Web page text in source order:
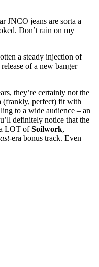
JNCO jeans are sorta a
Don’t rain on my
a steady injection of
of a new banger
they’re certainly not the
(frankly, perfect) fit with
to a wide audience – an
definitely notice that the
LOT ofSoilwork,
-era bonus track. Even